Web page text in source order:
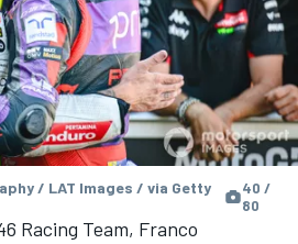
/ LAT Images / via Getty
40 /
80
Racing Team, Franco